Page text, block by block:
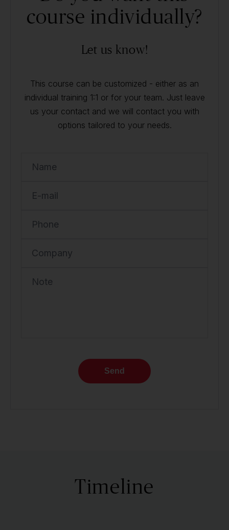
course individually?
Let us know!
This course can be customized - either as an
individual training 1:1 or for your team. Just leave
us your contact and we will contact you with
options tailored to your needs.
Name
E-mail
Phone
Company
Note
Send
Timeline